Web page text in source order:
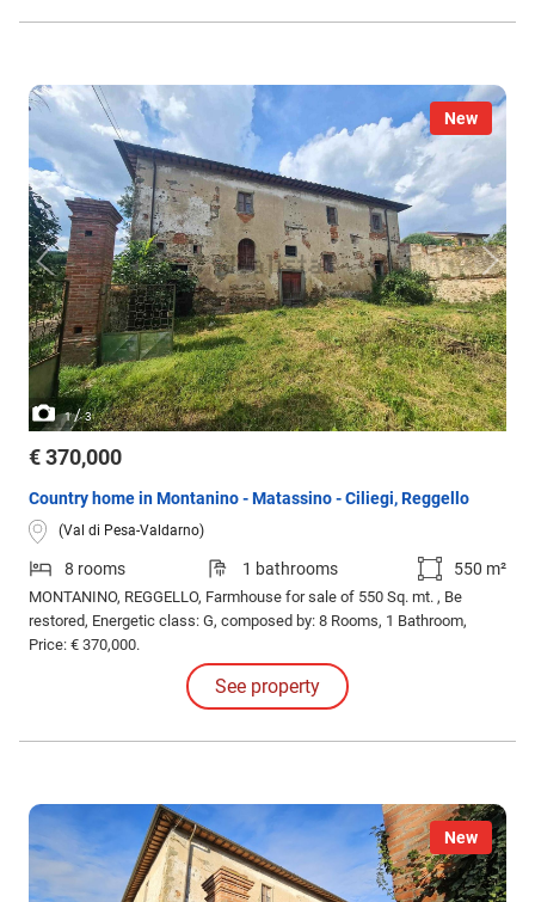
New
1/3
€ 370,000
Country home in Montanino - Matassino - Ciliegi, Reggello
(Val di Pesa-Valdarno)
8 rooms 1 bathrooms 550 m²
MONTANINO, REGGELLO, Farmhouse for sale of 550 Sq. mt. , Be
restored, Energetic class: G, composed by: 8 Rooms, 1 Bathroom,
Price: € 370,000.
See property
New